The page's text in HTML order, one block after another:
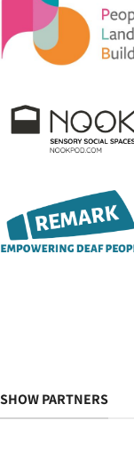
SHOW PARTNERS